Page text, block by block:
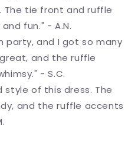
The tie front and ruffle
fun." - A.N.
party, and I got so many
and the ruffle
- S.C.
of this dress. The
and the ruffle accents